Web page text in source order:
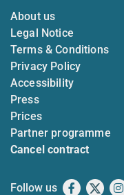
About us
Legal Notice
Terms & Conditions
Privacy Policy
Accessibility
Press
Prices
Partner programme
Cancel contract
Follow us Facebook
X